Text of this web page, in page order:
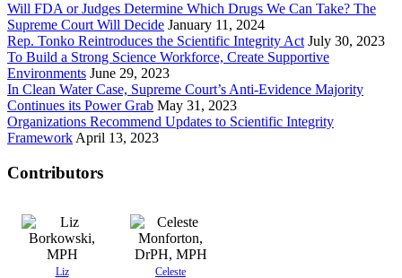
Will FDA or Judges Determine Which Drugs We Can Take? The
Supreme Court Will Decide January 11, 2024
Rep. Tonko Reintroduces the Scientific Integrity Act July 30, 2023
To Build a Strong Science Workforce, Create Supportive
Environments June 29, 2023
In Clean Water Case, Supreme Court’s Anti-Evidence Majority
Continues its Power Grab May 31, 2023
Organizations Recommend Updates to Scientific Integrity
Framework April 13, 2023
Contributors
Liz Celeste